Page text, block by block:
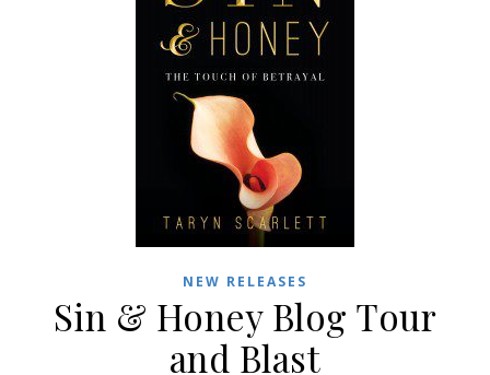
NEW RELEASES
Sin & Honey Blog Tour
and Blast